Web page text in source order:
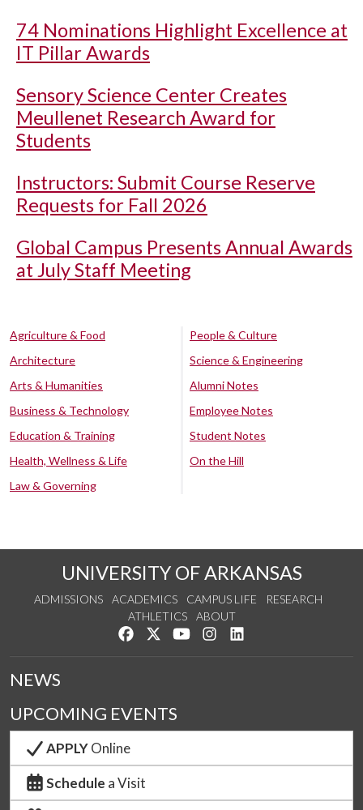
74 Nominations Highlight Excellence at
IT Pillar Awards
Sensory Science Center Creates
Meullenet Research Award for
Students
Instructors: Submit Course Reserve
Requests for Fall 2026
Global Campus Presents Annual Awards
at July Staff Meeting
Agriculture & Food
Architecture
Arts & Humanities
Business & Technology
Education & Training
Health, Wellness & Life
Law & Governing
People & Culture
Science & Engineering
Alumni Notes
Employee Notes
Student Notes
On the Hill
UNIVERSITY OF ARKANSAS
ADMISSIONS ACADEMICS CAMPUS LIFE
RESEARCH
ATHLETICS
ABOUT
Like us on Facebook
Follow us on Twitter
Watch us on YouTube
See us on Instagram
NEWS
UPCOMING EVENTS
APPLYOnline
Schedule a Visit